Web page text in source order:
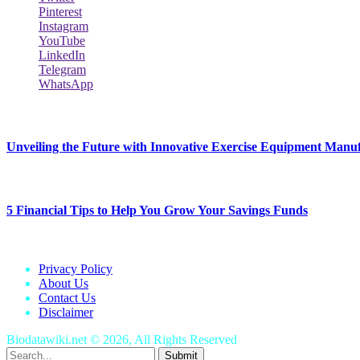
Pinterest
Instagram
YouTube
LinkedIn
Telegram
WhatsApp
Unveiling the Future with Innovative Exercise Equipment
5 Financial Tips to Help You Grow Your Savings Funds
Privacy Policy
About Us
Contact Us
Disclaimer
Biodatawiki.net © 2026, All Rights Reserved
Submit